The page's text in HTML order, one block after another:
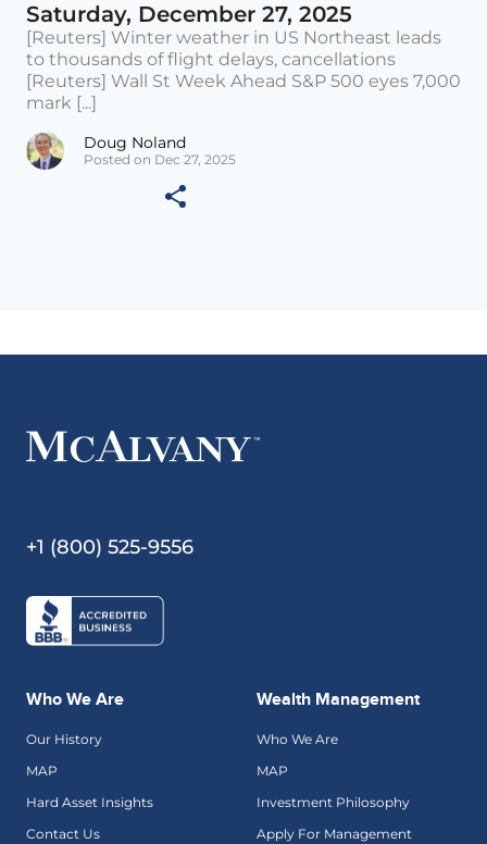
Saturday, December 27, 2025
[Reuters] Winter weather in US Northeast leads
to thousands of flight delays, cancellations
[Reuters] Wall St Week Ahead S&P 500 eyes 7,000
mark [...]
Doug Noland
Posted on Dec 27, 2025
+1 (800) 525-9556
Who We Are
Our History
MAP
Hard Asset Insights
Contact Us
Wealth Management
Who We Are
MAP
Investment Philosophy
Apply For Management